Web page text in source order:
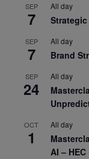
SEP
7
All day
SEP
7
All day
Brand
SEP
24
All day
OCT
1
All day
AI –